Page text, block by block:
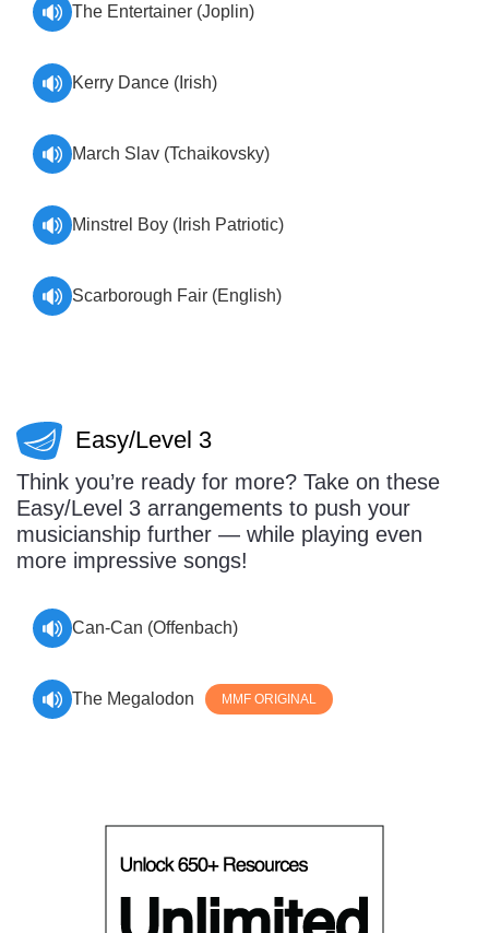
The Entertainer (Joplin)
Kerry Dance (Irish)
March Slav (Tchaikovsky)
Minstrel Boy (Irish Patriotic)
Scarborough Fair (English)
Easy/Level 3
Think you’re ready for more? Take on these
Easy/Level 3 arrangements to push your
musicianship further — while playing even
more impressive songs!
Can-Can (Offenbach)
The Megalodon MMF ORIGINAL